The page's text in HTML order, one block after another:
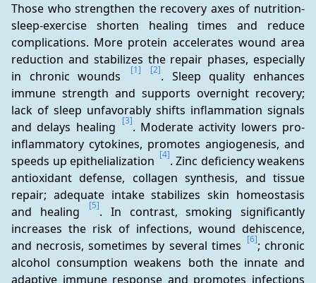
Those who strengthen the recovery axes of nutrition-
sleep-exercise shorten healing times and reduce
complications. More protein accelerates wound area
reduction and stabilizes the repair phases, especially
in chronic wounds
[1] [2]. Sleep quality enhances
immune strength and supports overnight recovery;
lack of sleep unfavorably shifts inflammation signals
and delays healing
[3]. Moderate activity lowers pro-
inflammatory cytokines, promotes angiogenesis, and
speeds up epithelialization [4]. Zinc deficiency weakens
antioxidant defense, collagen synthesis, and tissue
repair; adequate intake stabilizes skin homeostasis
and healing
[5]. In contrast, smoking significantly
increases the risk of infections, wound dehiscence,
and necrosis, sometimes by several times [6]; chronic
alcohol consumption weakens both the innate and